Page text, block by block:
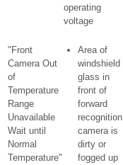
operating
voltage
"Front
Camera Out
of
Temperature
Range
Unavailable
Wait until
Normal
Temperature"
Area of
windshield
glass in
front of
forward
recognition
camera is
dirty or
fogged up